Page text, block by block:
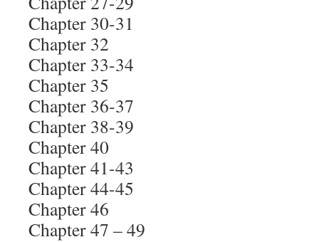
Chapter 30-31
Chapter 32
Chapter 33-34
Chapter 35
Chapter 36-37
Chapter 38-39
Chapter 40
Chapter 41-43
Chapter 44-45
Chapter 46
Chapter 47 – 49